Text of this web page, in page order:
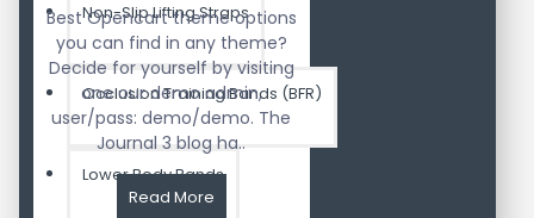
Non-Slip Lifting Straps
Occlusion Training Bands (BFR)
Lower Body Bands
Best Opencart theme options
you can find in any theme?
Decide for yourself by visiting
one our demo admin,
user/pass: demo/demo. The
Journal 3 blog ha..
Read More